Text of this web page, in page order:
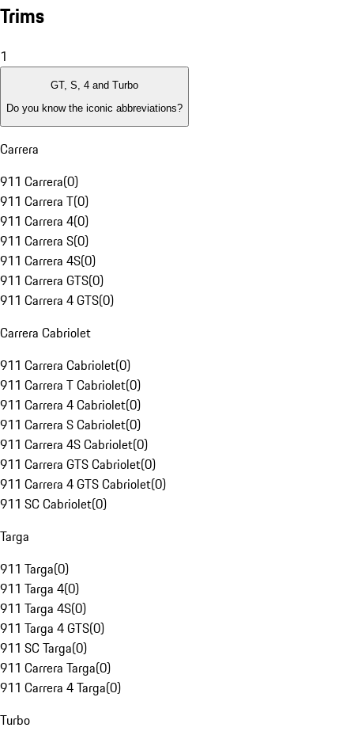
Trims
1
GT, S, 4 and Turbo
Do you know the iconic abbreviations?
Carrera
911 Carrera(0)
911 Carrera T(0)
911 Carrera 4(0)
911 Carrera S(0)
911 Carrera 4S(0)
911 Carrera GTS(0)
911 Carrera 4 GTS(0)
Carrera Cabriolet
911 Carrera Cabriolet(0)
911 Carrera T Cabriolet(0)
911 Carrera 4 Cabriolet(0)
911 Carrera S Cabriolet(0)
911 Carrera 4S Cabriolet(0)
911 Carrera GTS Cabriolet(0)
911 Carrera 4 GTS Cabriolet(0)
911 SC Cabriolet(0)
Targa
911 Targa(0)
911 Targa 4(0)
911 Targa 4S(0)
911 Targa 4 GTS(0)
911 SC Targa(0)
911 Carrera Targa(0)
911 Carrera 4 Targa(0)
Turbo